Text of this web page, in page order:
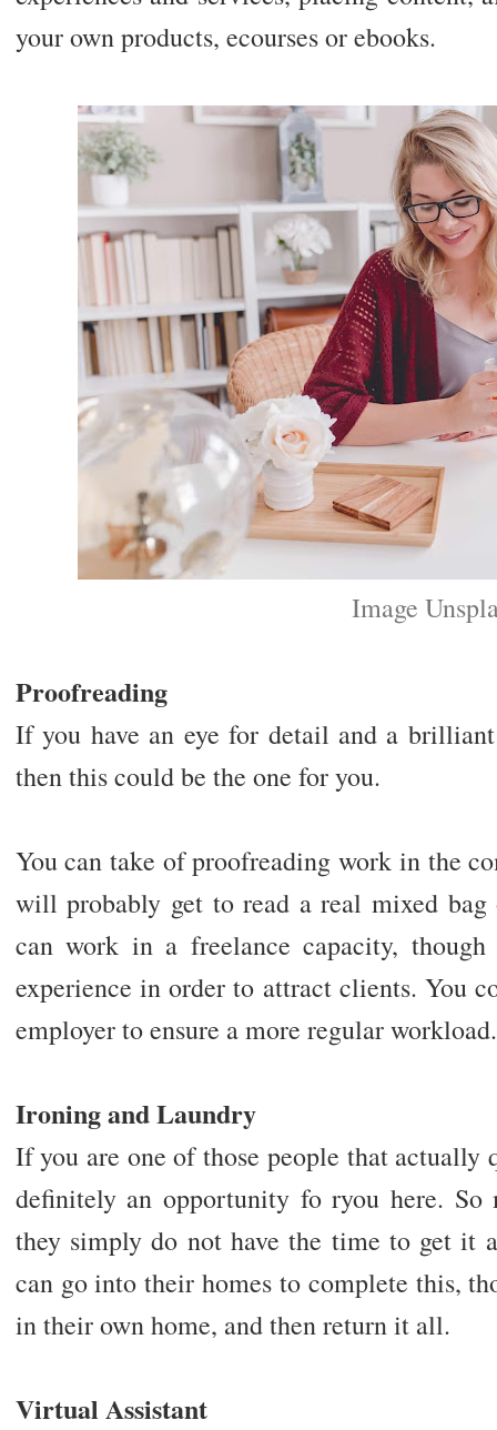
your own products, ecourses or ebooks.
Image
Proofreading
If you have an eye for detail and a
then this could be the one for you.
You can take of proofreading work in the
will probably get to read a real mixed
can work in a freelance capacity,
experience in order to attract clients. You
employer to ensure a more regular workload.
Ironing and Laundry
If you are one of those people that actually
definitely an opportunity fo ryou here. So
they simply do not have the time to get it
can go into their homes to complete this,
in their own home, and then return it all.
Virtual Assistant